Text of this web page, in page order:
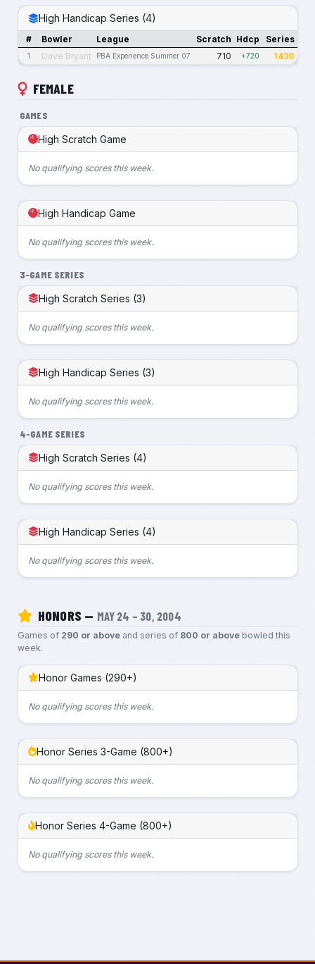
High Handicap Series (4)
# Bowler League Scratch Hdcp Series
1 Dave Bryant PBA Experience Summer 07 710 +720 1430
FEMALE
GAMES
High Scratch Game
No qualifying scores this week.
High Handicap Game
No qualifying scores this week.
3-GAME SERIES
High Scratch Series (3)
No qualifying scores this week.
High Handicap Series (3)
No qualifying scores this week.
4-GAME SERIES
High Scratch Series (4)
No qualifying scores this week.
High Handicap Series (4)
No qualifying scores this week.
HONORS — MAY 24 – 30, 2004
Games of 290 or aboveand series of 800 or abovebowled this
week.
Honor Games (290+)
No qualifying scores this week.
Honor Series 3-Game (800+)
No qualifying scores this week.
Honor Series 4-Game (800+)
No qualifying scores this week.